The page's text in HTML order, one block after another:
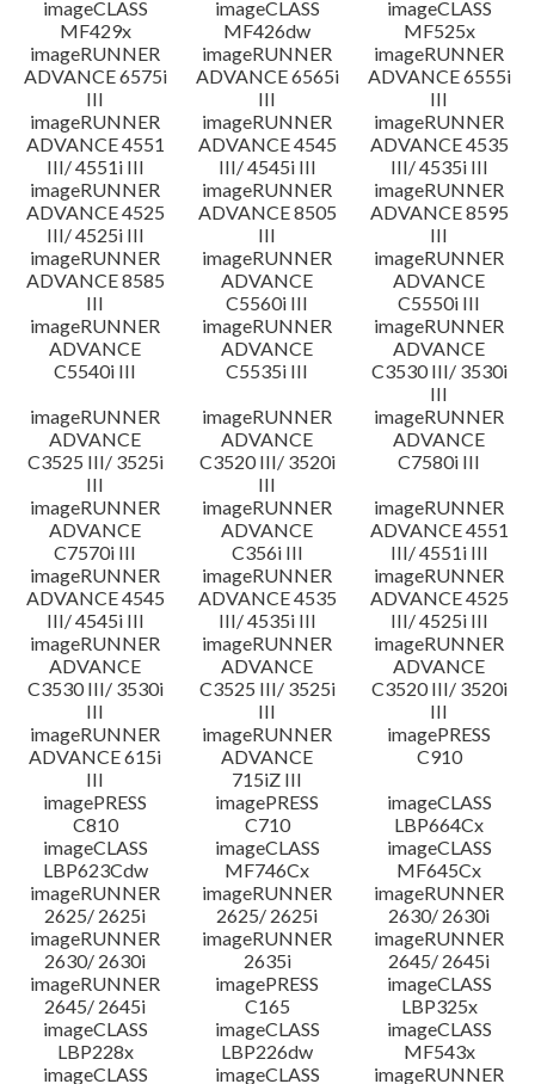
imageCLASS
MF429x
imageCLASS
MF426dw
imageCLASS
MF525x
imageRUNNER
ADVANCE 6575i
III
imageRUNNER
ADVANCE 6565i
III
imageRUNNER
ADVANCE 6555i
III
imageRUNNER
ADVANCE 4551
III/ 4551i III
imageRUNNER
ADVANCE 4545
III/ 4545i III
imageRUNNER
ADVANCE 4535
III/ 4535i III
imageRUNNER
ADVANCE 4525
III/ 4525i III
imageRUNNER
ADVANCE 8505
III
imageRUNNER
ADVANCE 8595
III
imageRUNNER
ADVANCE 8585
III
imageRUNNER
ADVANCE
C5560i III
imageRUNNER
ADVANCE
C5550i III
imageRUNNER
ADVANCE
C5540i III
imageRUNNER
ADVANCE
C5535i III
imageRUNNER
ADVANCE
C3530 III/ 3530i
III
imageRUNNER
ADVANCE
C3525 III/ 3525i
III
imageRUNNER
ADVANCE
C3520 III/ 3520i
III
imageRUNNER
ADVANCE
C7580i III
imageRUNNER
ADVANCE
C7570i III
imageRUNNER
ADVANCE
C356i III
imageRUNNER
ADVANCE 4551
III/ 4551i III
imageRUNNER
ADVANCE 4545
III/ 4545i III
imageRUNNER
ADVANCE 4535
III/ 4535i III
imageRUNNER
ADVANCE 4525
III/ 4525i III
imageRUNNER
ADVANCE
C3530 III/ 3530i
III
imageRUNNER
ADVANCE
C3525 III/ 3525i
III
imageRUNNER
ADVANCE
C3520 III/ 3520i
III
imageRUNNER
ADVANCE 615i
III
imageRUNNER
ADVANCE
715iZ III
imagePRESS
C910
imagePRESS
C810
imagePRESS
C710
imageCLASS
LBP664Cx
imageCLASS
LBP623Cdw
imageCLASS
MF746Cx
imageCLASS
MF645Cx
imageRUNNER
2625/ 2625i
imageRUNNER
2625/ 2625i
imageRUNNER
2630/ 2630i
imageRUNNER
2630/ 2630i
imageRUNNER
2635i
imageRUNNER
2645/ 2645i
imageRUNNER
2645/ 2645i
imagePRESS
C165
imageCLASS
LBP325x
imageCLASS
LBP228x
imageCLASS
LBP226dw
imageCLASS
MF543x
imageCLASS
imageCLASS imageRUNNER